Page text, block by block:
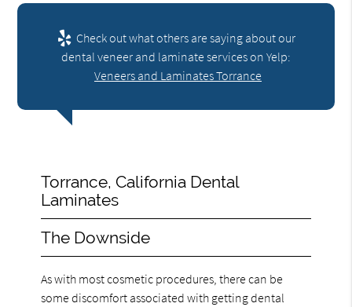
Check out what others are saying about our
dental veneer and laminate services on Yelp:
Veneers and Laminates Torrance
Torrance, California Dental
Laminates
The Downside
As with most cosmetic procedures, there can be
some discomfort associated with getting dental